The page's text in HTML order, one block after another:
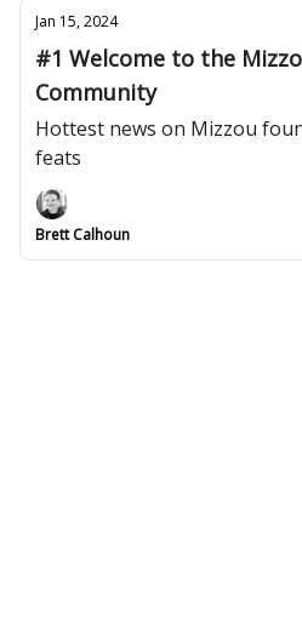
Jan 15, 2024
#1 Welcome to the
Community
Hottest news on Mizzou
feats
Brett Calhoun